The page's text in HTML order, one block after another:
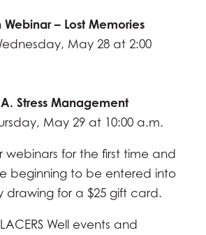
Webinar – Lost Memories
May 28 at 2:00
Stress Management
May 29 at 10:00 a.m.
webinars for the first time and
beginning to be entered into
drawing for a $25 gift card.
Well events and